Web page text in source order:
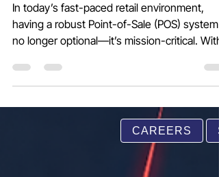
Reliability
In today’s fast-paced retail environment,
having a robust Point-of-Sale (POS) system
no longer optional—it’s mission-critical. With
customers expecting instant billing, accurate
retailers need more than just a billing
machine. This is where Cloud Retail POS
Cloud POS solutions operate completely
CAREERS